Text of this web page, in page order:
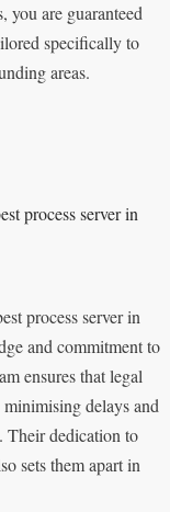
you are guaranteed
specifically to
areas.
process server in
process server in
and commitment to
ensures that legal
delays and
Their dedication to
sets them apart in